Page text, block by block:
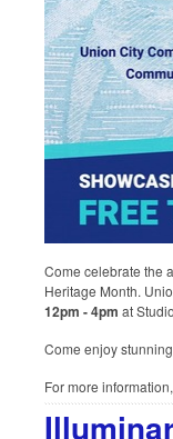
Come celebrate the
Heritage Month.
12pm - 4pm at
Come enjoy
For more